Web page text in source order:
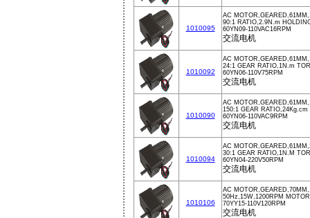
1010095
AC
90:1 RATIO,2.9N.m
60YN09-110VAC16RPM
交流电机
1010092
AC
24:1 GEAR RATIO,1N.m
60YN06-110V75RPM
交流电机
1010090
AC
150:1 GEAR
60YN06-110VAC9RPM
交流电机
1010094
AC
30:1 GEAR RATIO,1N.M
60YN04-220V50RPM
交流电机
1010106
AC
50Hz,15W,1200RPM MOTOR
70YY15-110V120RPM
交流电机